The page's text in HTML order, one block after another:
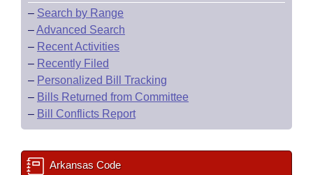
– Search by Range
–Advanced Search
– Recent Activities
– Recently Filed
– Personalized Bill Tracking
– Bills Returned from Committee
– Bill Conflicts Report
Arkansas Code